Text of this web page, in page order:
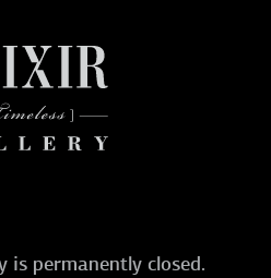
is permanently closed.